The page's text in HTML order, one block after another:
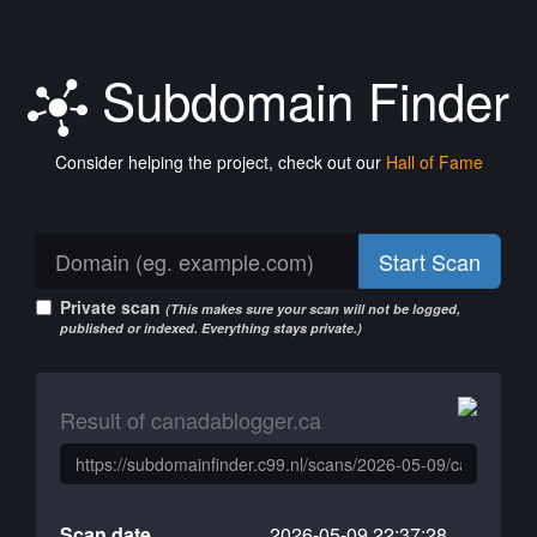
Subdomain Finder
Consider helping the project, check out our Hall of Fame
Start Scan
Private scan (This makes sure your scan will not be logged,
published or indexed. Everything stays private.)
Result of canadablogger.ca